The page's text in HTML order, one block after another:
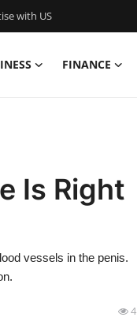
with US
FINANCE
Is Right
vessels in the penis.
4